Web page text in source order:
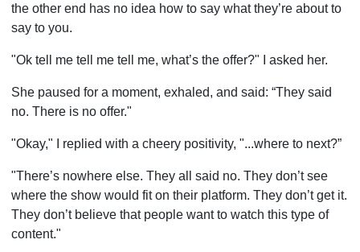
the other end has no idea how to say what they’re about to
say to you.
"Ok tell me tell me tell me, what’s the offer?" I asked her.
She paused for a moment, exhaled, and said: “They said
no. There is no offer."
"Okay," I replied with a cheery positivity, "...where to next?”
"There’s nowhere else. They all said no. They don’t see
where the show would fit on their platform. They don’t get it.
They don’t believe that people want to watch this type of
content."